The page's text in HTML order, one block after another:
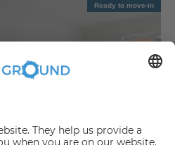
Ready to move-in
"Reduced Rent" - Mitte - 2 room flat with balcony & fitted kitchen